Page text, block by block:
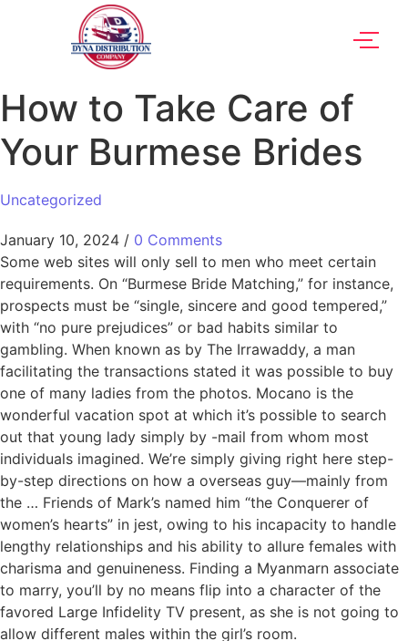
How to Take Care of
Your Burmese Brides
Uncategorized
January 10, 2024 / 0 Comments
Some web sites will only sell to men who meet certain
requirements. On “Burmese Bride Matching,” for instance,
prospects must be “single, sincere and good tempered,”
with “no pure prejudices” or bad habits similar to
gambling. When known as by The Irrawaddy, a man
facilitating the transactions stated it was possible to buy
one of many ladies from the photos. Mocano is the
wonderful vacation spot at which it’s possible to search
out that young lady simply by -mail from whom most
individuals imagined. We’re simply giving right here step-
by-step directions on how a overseas guy—mainly from
the … Friends of Mark’s named him “the Conquerer of
women’s hearts” in jest, owing to his incapacity to handle
lengthy relationships and his ability to allure females with
charisma and genuineness. Finding a Myanmarn associate
to marry, you’ll by no means flip into a character of the
favored Large Infidelity TV present, as she is not going to
allow different males within the girl’s room.